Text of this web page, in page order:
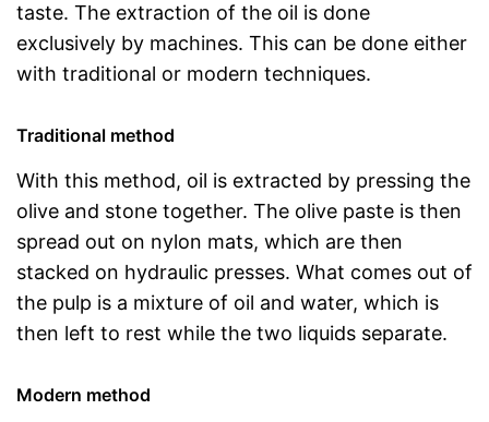
taste. The extraction of the oil is done
exclusively by machines. This can be done either
with traditional or modern techniques.
Traditional method
With this method, oil is extracted by pressing the
olive and stone together. The olive paste is then
spread out on nylon mats, which are then
stacked on hydraulic presses. What comes out of
the pulp is a mixture of oil and water, which is
then left to rest while the two liquids separate.
Modern method